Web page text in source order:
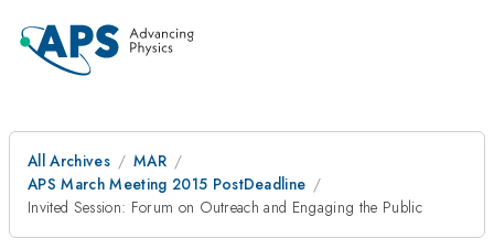
All Archives
MAR
APS March Meeting 2015 PostDeadline
Invited Session: Forum on Outreach and Engaging the Public